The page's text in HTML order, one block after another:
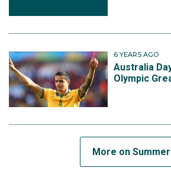
6 YEARS AGO
Australia
Olympic
More on Summer